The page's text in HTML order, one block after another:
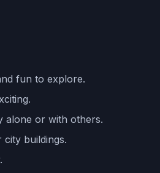
fun to explore.
alone or with others.
buildings.